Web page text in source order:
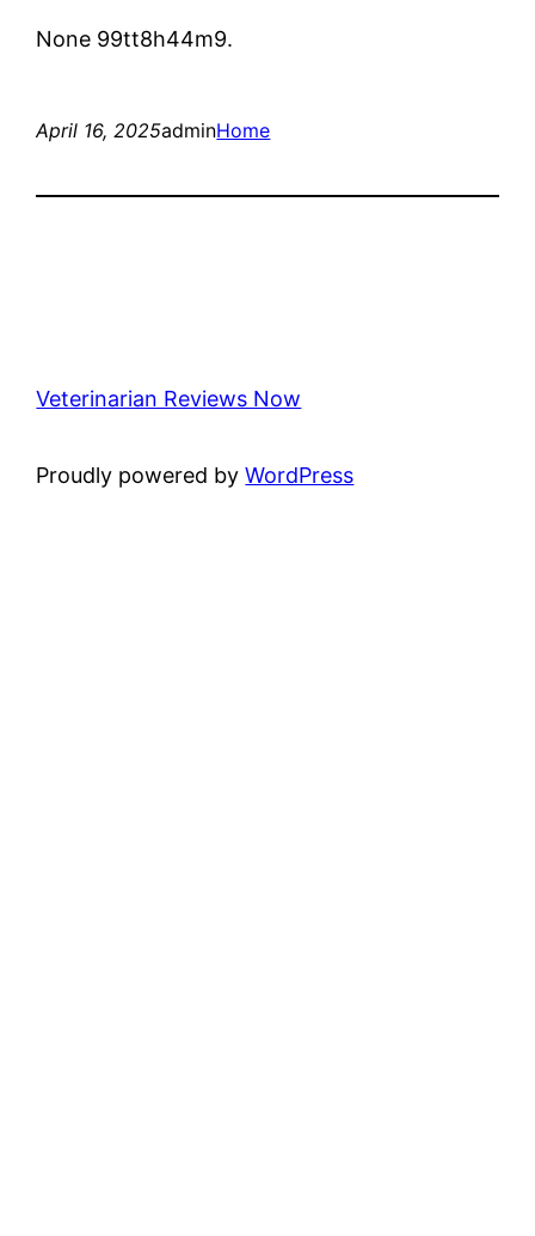
None 99tt8h44m9.
April 16, 2025adminHome
Veterinarian Reviews Now
Proudly powered byWordPress